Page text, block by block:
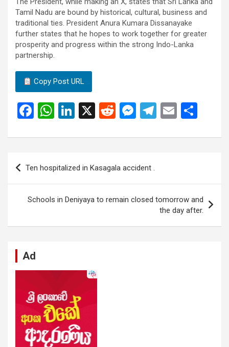
Tamil Nadu are bound by historical, cultural, business and
traditional ties. President Anura Kumara Dissanayake
further states that he hopes to work together for greater
prosperity and progress within the strong Indo-Lanka
partnership.
Copy Post URL
F
ce
b
o
o
W
at
s
A
p
Li
ke
dI
n
X
R
d
di
t
M
se
n
g
T
e
m
E
ail ar
Post
navigation
Ten hospitalized in Kasagala accident .
Schools in Deniyaya to remain closed tomorrow and
the day after.
Ad